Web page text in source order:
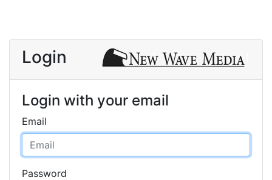
Login
Login with your email
Email
Password